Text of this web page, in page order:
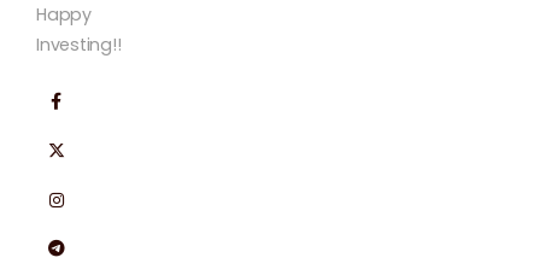
Happy
Investing!!